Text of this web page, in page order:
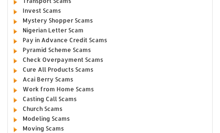
Invest Scams
Mystery Shopper Scams
Nigerian Letter Scam
Pay in Advance Credit Scams
Pyramid Scheme Scams
Check Overpayment Scams
Cure All Products Scams
Acai Berry Scams
Work from Home Scams
Casting Call Scams
Church Scams
Modeling Scams
Moving Scams